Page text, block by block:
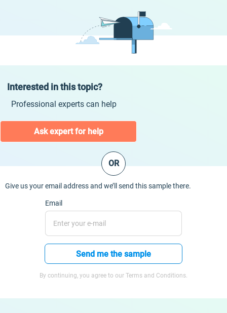
Interested in this topic?
Professional experts can help
Ask expert for help
OR
Give us your email address and we’ll send this sample there.
Email
Send me the sample
By continuing, you agree to our Terms and Conditions.